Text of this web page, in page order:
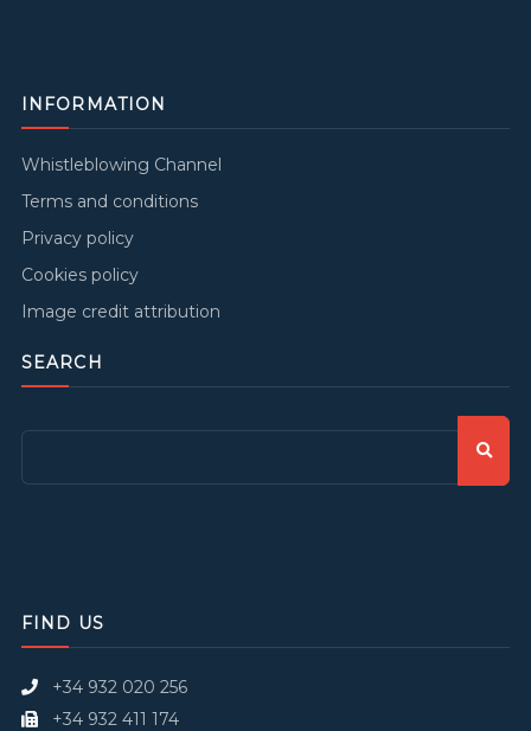
INFORMATION
Whistleblowing Channel
Terms and conditions
Privacy policy
Cookies policy
Image credit attribution
SEARCH
FIND US
+34 932 020 256
+34 932 411 174